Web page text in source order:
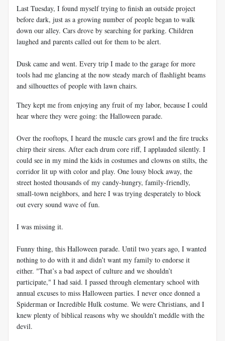
Last Tuesday, I found myself trying to finish an outside project
before dark, just as a growing number of people began to walk
down our alley. Cars drove by searching for parking. Children
laughed and parents called out for them to be alert.
Dusk came and went. Every trip I made to the garage for more
tools had me glancing at the now steady march of flashlight beams
and silhouettes of people with lawn chairs.
They kept me from enjoying any fruit of my labor, because I could
hear where they were going: the Halloween parade.
Over the rooftops, I heard the muscle cars growl and the fire trucks
chirp their sirens. After each drum core riff, I applauded silently. I
could see in my mind the kids in costumes and clowns on stilts, the
corridor lit up with color and play. One lousy block away, the
street hosted thousands of my candy-hungry, family-friendly,
small-town neighbors, and here I was trying desperately to block
out every sound wave of fun.
I was missing it.
Funny thing, this Halloween parade. Until two years ago, I wanted
nothing to do with it and didn’t want my family to endorse it
either. "That’s a bad aspect of culture and we shouldn’t
participate," I had said. I passed through elementary school with
annual excuses to miss Halloween parties. I never once donned a
Spiderman or Incredible Hulk costume. We were Christians, and I
knew plenty of biblical reasons why we shouldn’t meddle with the
devil.